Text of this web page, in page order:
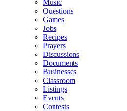
Music
Questions
Games
Jobs
Recipes
Prayers
Discussions
Documents
Businesses
Classroom
Listings
Events
Contests